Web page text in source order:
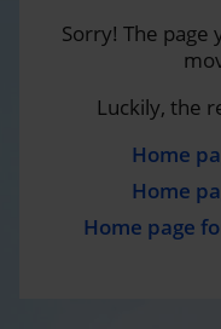
Sorry! The page
Luckily, the
Home
Home
Home page